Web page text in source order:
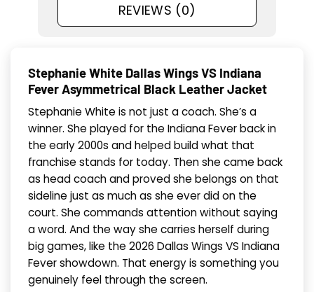
REVIEWS (0)
Stephanie White Dallas Wings VS Indiana
Fever Asymmetrical Black Leather Jacket
Stephanie White is not just a coach. She’s a
winner. She played for the Indiana Fever back in
the early 2000s and helped build what that
franchise stands for today. Then she came back
as head coach and proved she belongs on that
sideline just as much as she ever did on the
court. She commands attention without saying
a word. And the way she carries herself during
big games, like the 2026 Dallas Wings VS Indiana
Fever showdown. That energy is something you
genuinely feel through the screen.